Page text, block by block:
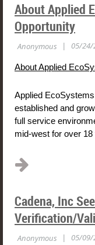
About Applied
Opportunity
About Applied
Applied
established and
full service
mid-west for over
Cadena, Inc
Verification/